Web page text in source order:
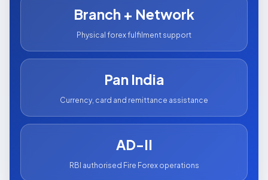
Branch + Network
Physical forex fulfilment support
Pan India
Currency, card and remittance assistance
AD-II
RBI authorised Fire Forex operations